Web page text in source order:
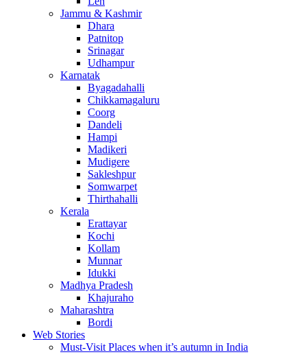
Jammu & Kashmir
Dhara
Patnitop
Srinagar
Udhampur
Karnatak
Byagadahalli
Chikkamagaluru
Coorg
Dandeli
Hampi
Madikeri
Mudigere
Sakleshpur
Somwarpet
Thirthahalli
Kerala
Erattayar
Kochi
Kollam
Munnar
Idukki
Madhya Pradesh
Khajuraho
Maharashtra
Bordi
Web Stories
Must-Visit Places when it’s autumn in India